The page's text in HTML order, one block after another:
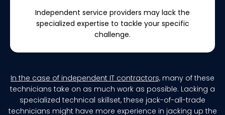
Independent service providers may lack the
specialized expertise to tackle your specific
challenge.
In the case of independent IT contractors, many of these
technicians take on as much work as possible. Lacking a
specialized technical skillset, these jack-of-all-trade
technicians might have more experience in jacking up the